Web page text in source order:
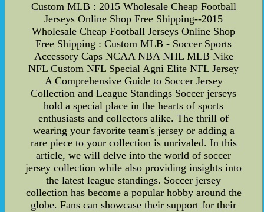
Custom MLB : 2015 Wholesale Cheap Football
Jerseys Online Shop Free Shipping--2015
Wholesale Cheap Football Jerseys Online Shop
Free Shipping : Custom MLB - Soccer Sports
Accessory Caps NCAA NBA NHL MLB Nike
NFL Custom NFL Special Agni Elite NFL Jersey
A Comprehensive Guide to Soccer Jersey
Collection and League Standings Soccer jerseys
hold a special place in the hearts of sports
enthusiasts and collectors alike. The thrill of
wearing your favorite team's jersey or adding a
rare piece to your collection is unrivaled. In this
article, we will delve into the world of soccer
jersey collection while also providing insights into
the latest league standings. Soccer jersey
collection has become a popular hobby around the
globe. Fans can showcase their support for their